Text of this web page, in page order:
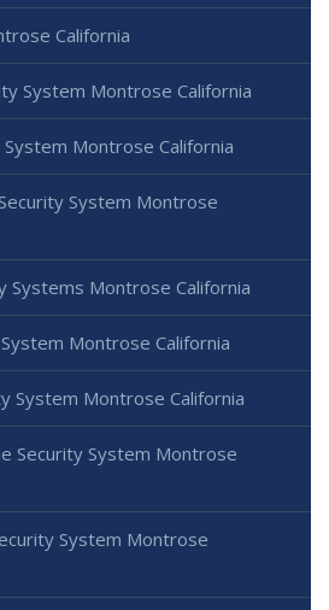
California
System Montrose California
Montrose California
System Montrose
Systems Montrose California
Montrose California
System Montrose California
Security System Montrose
System Montrose